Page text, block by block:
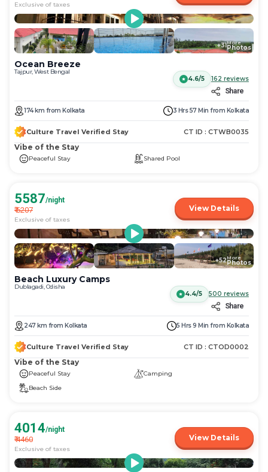
Exclusive of taxes
+31More
Photos
Ocean Breeze
Tajpur, West Bengal
4.6/5
162 reviews
Share
174km from Kolkata 3 Hrs 57 Min from Kolkata
Culture Travel Verified Stay CT ID : CTWB0035
Vibe of the Stay
Peaceful Stay Shared Pool
5587/night
₹6207
Exclusive of taxes
View Details
+52More
Photos
Beach Luxury Camps
Dublagadi, Odisha
4.4/5
500 reviews
Share
247km from Kolkata 5 Hrs 9 Min from Kolkata
Culture Travel Verified Stay CT ID : CTOD0002
Vibe of the Stay
Peaceful Stay
Camping
Beach Side
4014/night
₹4460
Exclusive of taxes
View Details